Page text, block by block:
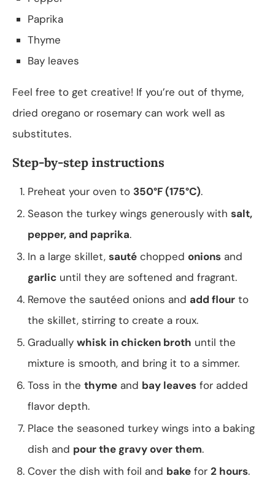
Paprika
Thyme
Bay leaves
Feel free to get creative! If you’re out of thyme,
dried oregano or rosemary can work well as
substitutes.
Step-by-step instructions
Preheat your oven to 350°F (175°C).
Season the turkey wings generously with salt,
pepper, and paprika.
In a large skillet, sauté chopped onions and
garlic until they are softened and fragrant.
Remove the sautéed onions and add flour to
the skillet, stirring to create a roux.
Gradually whisk in chicken broth until the
mixture is smooth, and bring it to a simmer.
Toss in the thyme and bay leaves for added
flavor depth.
Place the seasoned turkey wings into a baking
dish and pour the gravy over them.
Cover the dish with foil and bake for 2 hours.